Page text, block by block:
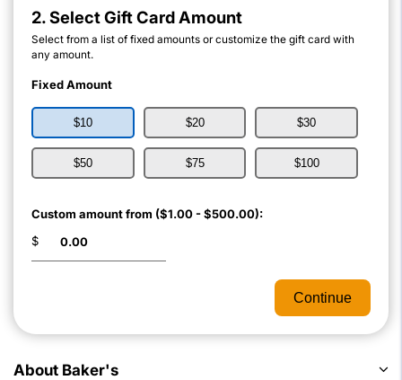
2. Select Gift Card Amount
Select from a list of fixed amounts or customize the gift card with
any amount.
Fixed Amount
$10 $20 $30
$50 $75 $100
Custom amount from ($1.00 - $500.00):
$
Continue
About Baker's